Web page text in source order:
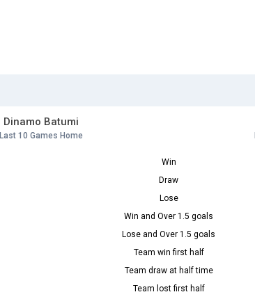
Dinamo Batumi
Last 10 Games Home
Win
Draw
Lose
Win and Over 1.5 goals
Lose and Over 1.5 goals
Team win first half
Team draw at half time
Team lost first half